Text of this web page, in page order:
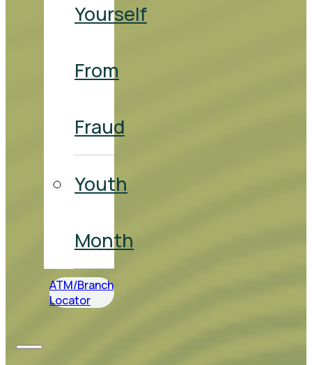
Yourself
From
Fraud
Youth
Month
ATM/Branch
Locator